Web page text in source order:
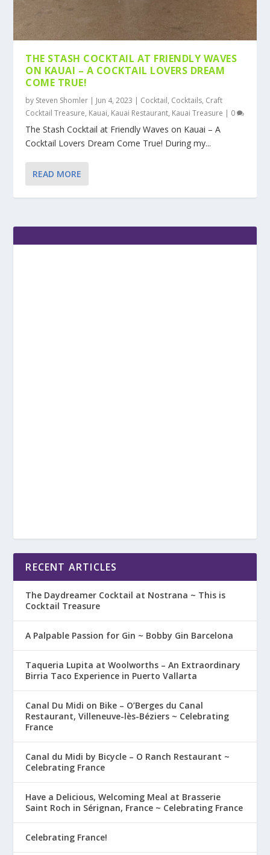
THE STASH COCKTAIL AT FRIENDLY WAVES
ON KAUAI – A COCKTAIL LOVERS DREAM
COME TRUE!
by Steven Shomler | Jun 4, 2023 | Cocktail, Cocktails, Craft
Cocktail Treasure, Kauai, Kauai Restaurant, Kauai Treasure | 0
The Stash Cocktail at Friendly Waves on Kauai – A
Cocktail Lovers Dream Come True! During my...
READ MORE
RECENT ARTICLES
The Daydreamer Cocktail at Nostrana ~ This is
Cocktail Treasure
A Palpable Passion for Gin ~ Bobby Gin Barcelona
Taqueria Lupita at Woolworths – An Extraordinary
Birria Taco Experience in Puerto Vallarta
Canal Du Midi on Bike – O’Berges du Canal
Restaurant, Villeneuve-lès-Béziers ~ Celebrating
France
Canal du Midi by Bicycle – O Ranch Restaurant ~
Celebrating France
Have a Delicious, Welcoming Meal at Brasserie
Saint Roch in Sérignan, France ~ Celebrating France
Celebrating France!